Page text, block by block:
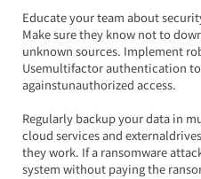
Educate your team about
Make sure they know not to
unknown sources. Implement
Usemultifactor authentication
againstunauthorized access.
Regularly backup your data in
cloud services and
they work. If a ransomware
system without paying the